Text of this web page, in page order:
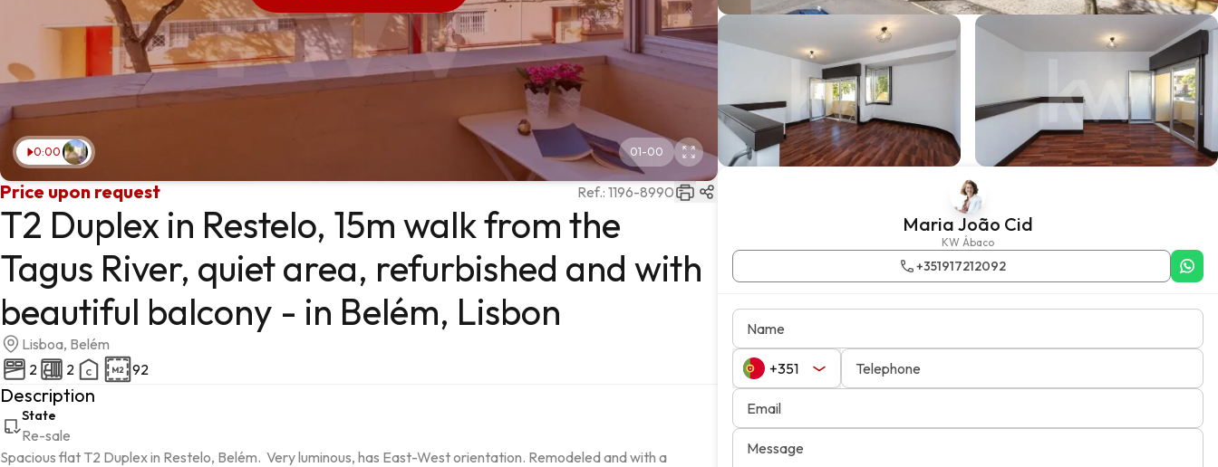
0:00 01-00
Price upon request Ref.: 1196-8990
T2 Duplex in Restelo, 15m walk from the
Tagus River, quiet area, refurbished and with
beautiful balcony - in Belém, Lisbon
Lisboa, Belém
2
2 92
Description
State
Re-sale
Spacious flat T2 Duplex in Restelo, Belém.  Very luminous, has East-West orientation. Remodeled and with a
Maria João Cid
KW Ábaco
+351917212092
Name
Telephone
Email
Message